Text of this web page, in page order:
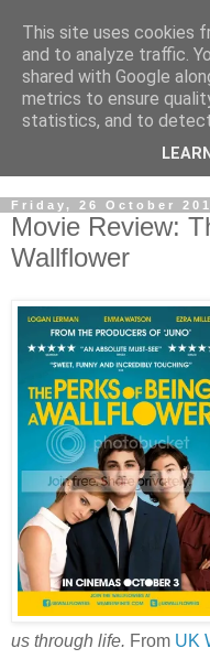
Friday, 26 October
Movie Review:
Wallflower
us through life. From UK
This site uses cookies
and to analyze traffic.
shared with Google
metrics to ensure
statistics, and to detect